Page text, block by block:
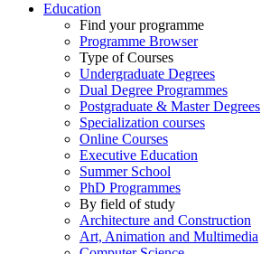
Education
Find your programme
Programme Browser
Type of Courses
Undergraduate Degrees
Dual Degree Programmes
Postgraduate & Master Degrees
Specialization courses
Online Courses
Executive Education
Summer School
PhD Programmes
By field of study
Architecture and Construction
Art, Animation and Multimedia